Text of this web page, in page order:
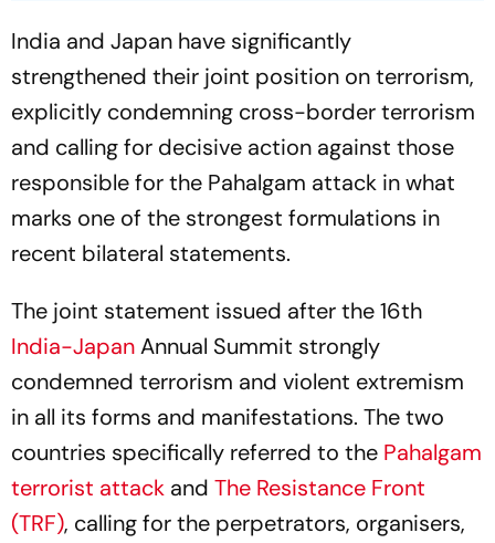
India and Japan have significantly
strengthened their joint position on terrorism,
explicitly condemning cross-border terrorism
and calling for decisive action against those
responsible for the Pahalgam attack in what
marks one of the strongest formulations in
recent bilateral statements.
The joint statement issued after the 16th
India-JapanAnnual Summit strongly
condemned terrorism and violent extremism
in all its forms and manifestations. The two
countries specifically referred to the Pahalgam
terrorist attack and The Resistance Front
(TRF), calling for the perpetrators, organisers,